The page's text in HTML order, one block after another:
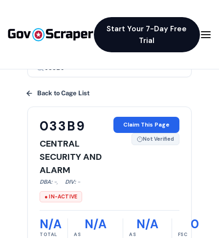
Start Your 7-Day Free
Trial
×
Back to Cage List
033B9
CENTRAL
SECURITY AND
ALARM
DBA: -, DIV: -
● IN-ACTIVE
Claim This Page
Not Verified
N/A
TOTAL
N/A
AS
N/A
AS
0
FSC